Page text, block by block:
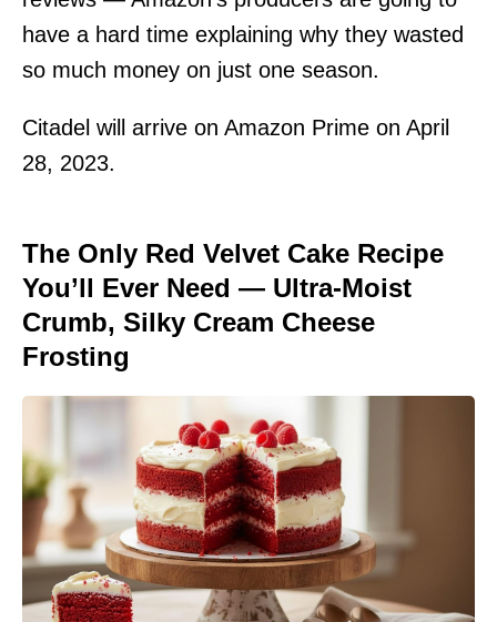
have a hard time explaining why they wasted
so much money on just one season.
Citadel will arrive on Amazon Prime on April
28, 2023.
The Only Red Velvet Cake Recipe
You’ll Ever Need — Ultra-Moist
Crumb, Silky Cream Cheese
Frosting